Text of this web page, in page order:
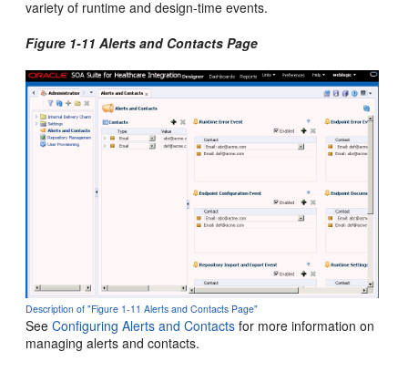
variety of runtime and design-time events.
Figure 1-11 Alerts and Contacts Page
Description of "Figure 1-11 Alerts and Contacts Page"
SeeConfiguring Alerts and Contacts for more information on
managing alerts and contacts.